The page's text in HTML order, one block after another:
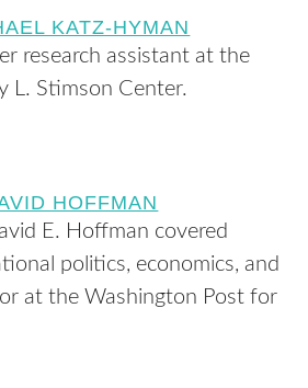
KATZ-HYMAN
research assistant at the
L. Stimson Center.
HOFFMAN
E. Hoffman covered
politics, economics, and
at the Washington Post for